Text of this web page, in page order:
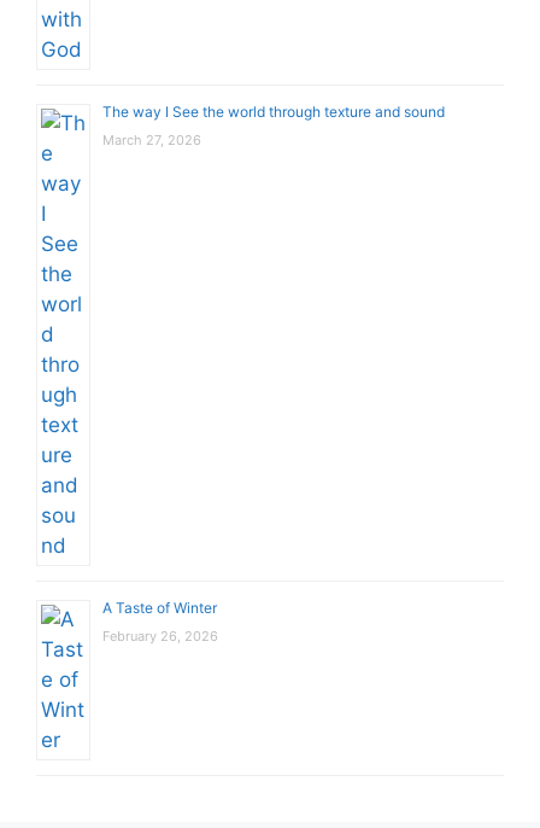
The way I See the world through texture and sound
March 27, 2026
A Taste of Winter
February 26, 2026